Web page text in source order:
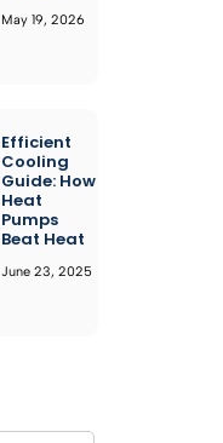
May 19, 2026
Efficient
Cooling
Guide: How
Heat
Pumps
Beat Heat
June 23, 2025